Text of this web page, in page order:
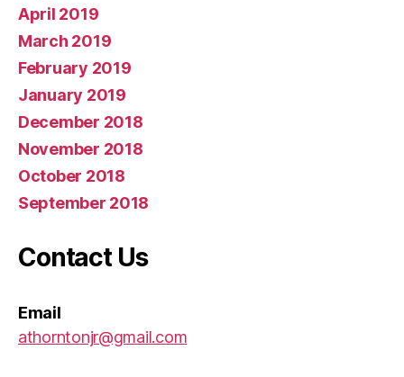
April 2019
March 2019
February 2019
January 2019
December 2018
November 2018
October 2018
September 2018
Contact Us
Email
athorntonjr@gmail.com